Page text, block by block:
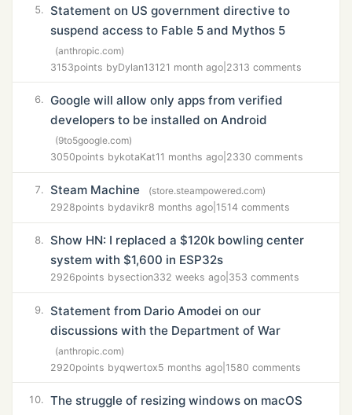
5.
Statement on US government directive to
suspend access to Fable 5 and Mythos 5
(anthropic.com)
3153points byDylan13121 month ago 2313 comments
6. Google will allow only apps from verified
developers to be installed on Android
(9to5google.com)
3050points bykotaKat11 months ago 2330 comments
7. Steam Machine
(store.steampowered.com)
2928points bydavikr8 months ago 1514 comments
8.
Show HN: I replaced a $120k bowling center
system with $1,600 in ESP32s
2926points bysection332 weeks ago 353 comments
9.
Statement from Dario Amodei on our
discussions with the Department of War
(anthropic.com)
2920points byqwertox5 months ago 1580 comments
10. The struggle of resizing windows on macOS